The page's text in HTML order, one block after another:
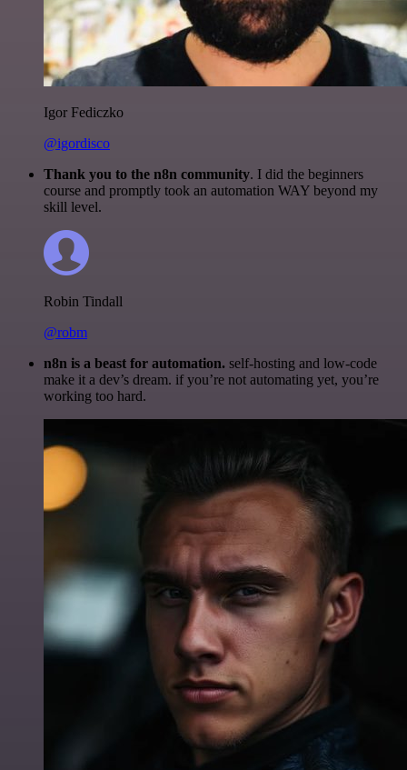
Igor Fediczko
@igordisco
Thank you to the n8n community. I did the beginners
course and promptly took an automation WAY beyond my
skill level.
Robin Tindall
@robm
n8n is a beast for automation. self-hosting and low-code
make it a dev’s dream. if you’re not automating yet, you’re
working too hard.